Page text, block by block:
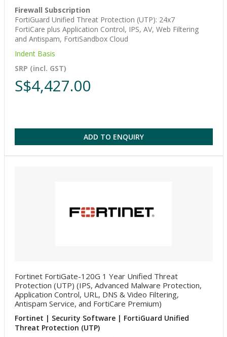
Firewall Subscription
FortiGuard Unified Threat Protection (UTP): 24x7
FortiCare plus Application Control, IPS, AV, Web Filtering
and Antispam, FortiSandbox Cloud
Indent Basis
SRP (incl. GST)
S$4,427.00
ADD TO ENQUIRY
Fortinet FortiGate-120G 1 Year Unified Threat
Protection (UTP) (IPS, Advanced Malware Protection,
Application Control, URL, DNS & Video Filtering,
Antispam Service, and FortiCare Premium)
Fortinet | Security Software | FortiGuard Unified
Threat Protection (UTP)